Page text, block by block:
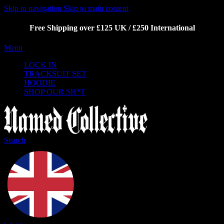
Skip to navigation Skip to main content
Free Shipping over £125 UK / £250 International
Menu
LOCK IN
TRACKSUIT SET
HOODIE
SHOP OUR SH*T
Search